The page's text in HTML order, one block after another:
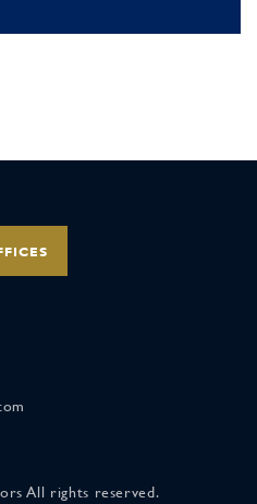
All rights reserved.